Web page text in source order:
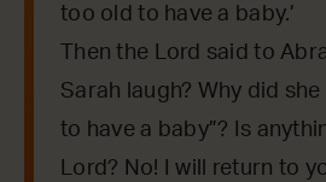
too old to have a baby.’
Then the Lord said to
Sarah laugh? Why did she
to have a baby”? Is
Lord? No! I will return to